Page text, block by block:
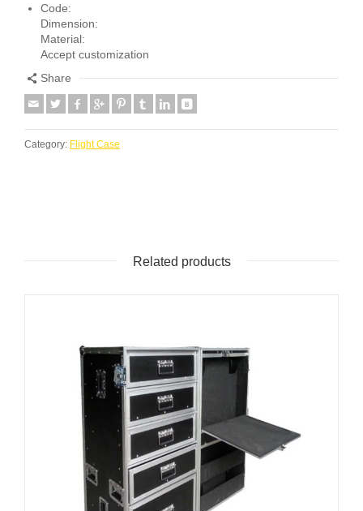
Code:
Dimension:
Material:
Accept customization
Share
Category: Flight Case
Related products